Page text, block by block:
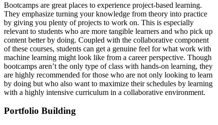
Bootcamps are great places to experience project-based learning.
They emphasize turning your knowledge from theory into practice
by giving you plenty of projects to work on. This is especially
relevant to students who are more tangible learners and who pick up
content better by doing. Coupled with the collaborative component
of these courses, students can get a genuine feel for what work with
machine learning might look like from a career perspective. Though
bootcamps aren’t the only type of class with hands-on learning, they
are highly recommended for those who are not only looking to learn
by doing but who also want to maximize their schedules by learning
with a highly intensive curriculum in a collaborative environment.
Portfolio Building